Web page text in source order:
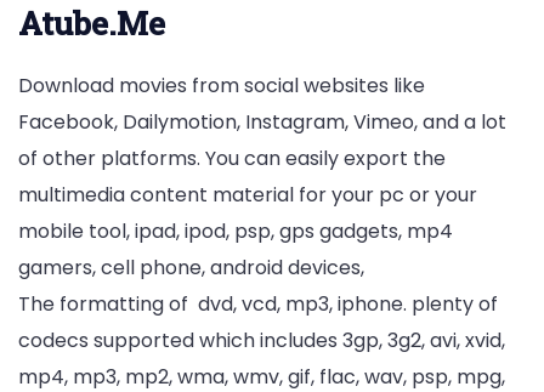
Atube.Me
Download movies from social websites like
Facebook, Dailymotion, Instagram, Vimeo, and a lot
of other platforms. You can easily export the
multimedia content material for your pc or your
mobile tool, ipad, ipod, psp, gps gadgets, mp4
gamers, cell phone, android devices,
The formatting of dvd, vcd, mp3, iphone. plenty of
codecs supported which includes 3gp, 3g2, avi, xvid,
mp4, mp3, mp2, wma, wmv, gif, flac, wav, psp, mpg,